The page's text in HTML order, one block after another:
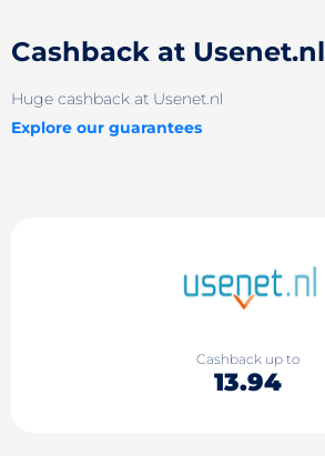
Cashback at Usenet.nl
Huge cashback at Usenet.nl
Explore our guarantees
Cashback up to
13.94